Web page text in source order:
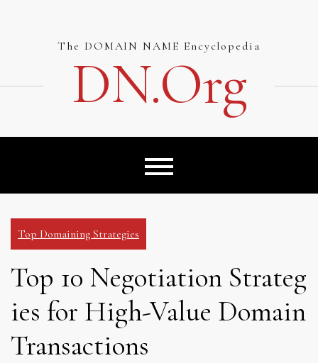
The DOMAIN NAME Encyclopedia
DN.org
Top Domaining Strategies
Top 10 Negotiation Strateg
ies for High-Value Domain
Transactions